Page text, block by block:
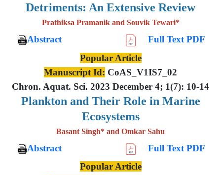
Detriments: An Extensive Review
Prathiksa Pramanik and Souvik Tewari*
Abstract
Full Text PDF
Popular Article
Manuscript Id: CoAS_V1IS7_02
Chron. Aquat. Sci. 2023 December 4; 1(7): 10-14
Plankton and Their Role in Marine
Ecosystems
Basant Singh* and Omkar Sahu
Abstract
Full Text PDF
Popular Article